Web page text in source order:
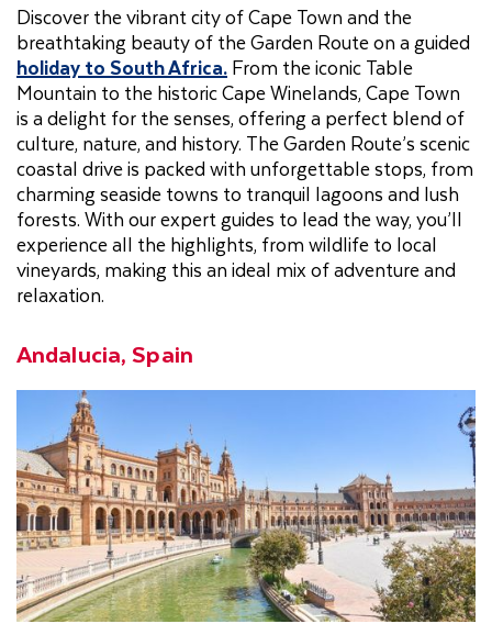
Discover the vibrant city of Cape Town and the
breathtaking beauty of the Garden Route on a guided
holiday to South Africa.From the iconic Table
Mountain to the historic Cape Winelands, Cape Town
is a delight for the senses, offering a perfect blend of
culture, nature, and history. The Garden Route’s scenic
coastal drive is packed with unforgettable stops, from
charming seaside towns to tranquil lagoons and lush
forests. With our expert guides to lead the way, you’ll
experience all the highlights, from wildlife to local
vineyards, making this an ideal mix of adventure and
relaxation.
Andalucia, Spain